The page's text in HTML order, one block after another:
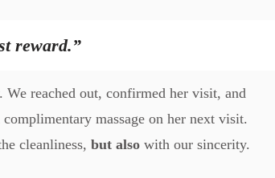
reward.”
reached out, confirmed her visit, and
massage on her next visit.
cleanliness, but also with our sincerity.